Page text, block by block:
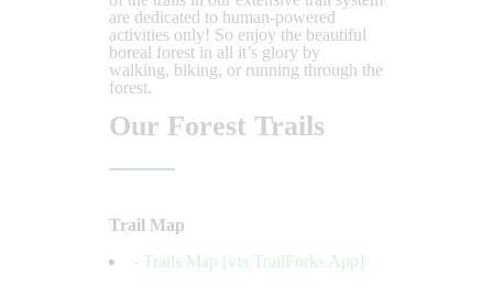
are dedicated to human-powered
activities only! So enjoy the beautiful
boreal forest in all it’s glory by
walking, biking, or running through the
forest.
Our Forest Trails
Trail Map
- Trails Map [via TrailForks App]